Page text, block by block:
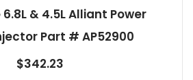
& 4.5L Alliant Power
Part # AP52900
$342.23